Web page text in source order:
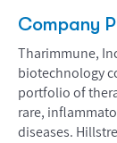
Company
Tharimmune,
biotechnology
portfolio of
rare,
diseases.